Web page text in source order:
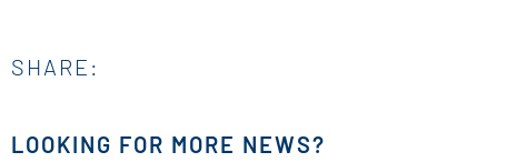
SHARE:
LOOKING FOR MORE NEWS?